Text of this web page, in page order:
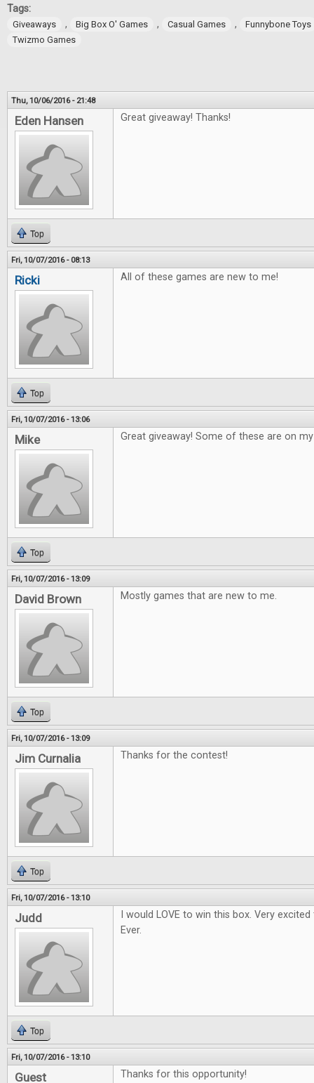
Tags:
Giveaways , Big Box O' Games , Casual Games ,
Funnybone Toys
Twizmo Games
Thu, 10/06/2016 - 21:48
Eden Hansen Great giveaway! Thanks!
Top
Fri, 10/07/2016 - 08:13
Ricki All of these games are new to me!
Top
Fri, 10/07/2016 - 13:06
Mike Great giveaway! Some of these are on
Top
Fri, 10/07/2016 - 13:09
David Brown Mostly games that are new to me.
Top
Fri, 10/07/2016 - 13:09
Jim Curnalia Thanks for the contest!
Top
Fri, 10/07/2016 - 13:10
Judd
I would LOVE to win this box. Very
Ever.
Top
Fri, 10/07/2016 - 13:10
Guest Thanks for this opportunity!